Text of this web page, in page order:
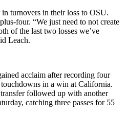
turnovers in their loss to OSU.
four. “We just need to not create
of the last two losses we’ve
Leach.
acclaim after recording four
in a win at California.
followed up with another
catching three passes for 55